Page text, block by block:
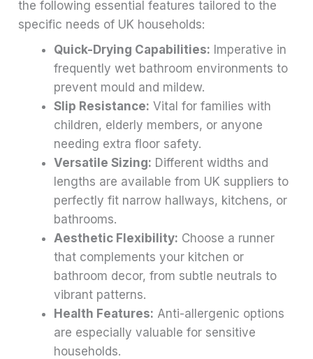
the following essential features tailored to the
specific needs of UK households:
Quick-Drying Capabilities: Imperative in
frequently wet bathroom environments to
prevent mould and mildew.
Slip Resistance: Vital for families with
children, elderly members, or anyone
needing extra floor safety.
Versatile Sizing: Different widths and
lengths are available from UK suppliers to
perfectly fit narrow hallways, kitchens, or
bathrooms.
Aesthetic Flexibility: Choose a runner
that complements your kitchen or
bathroom decor, from subtle neutrals to
vibrant patterns.
Health Features: Anti-allergenic options
are especially valuable for sensitive
households.